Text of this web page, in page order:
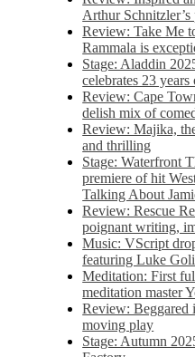
Arthur
Review: Take Me
Rammala is
Stage: Aladdin
celebrates 23
Review: Cape
delish mix of
Review: Majika,
and thrilling
Stage: Waterfront
premiere of hit
Talking About
Review: Rescue
poignant writing,
Music: VScript
featuring Luke
Meditation: First
meditation master
Review: Beggared
moving play
Stage: Autumn